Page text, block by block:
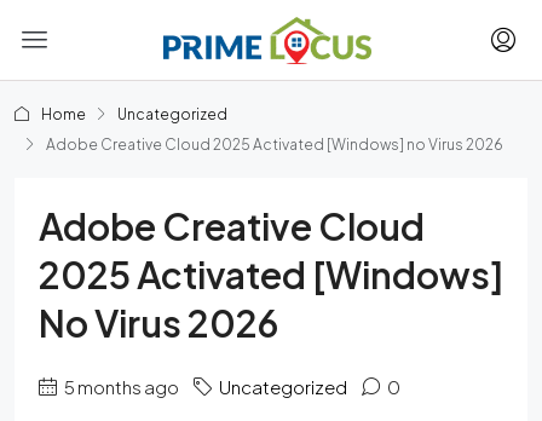
Home
Uncategorized
Adobe Creative Cloud 2025 Activated [Windows] no Virus 2026
Adobe Creative Cloud
2025 Activated [Windows]
No Virus 2026
5 months ago Uncategorized 0